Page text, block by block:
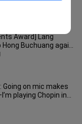
Award] Lang
Buchuang again
have the last l
Going on mic makes
playing Chopin in